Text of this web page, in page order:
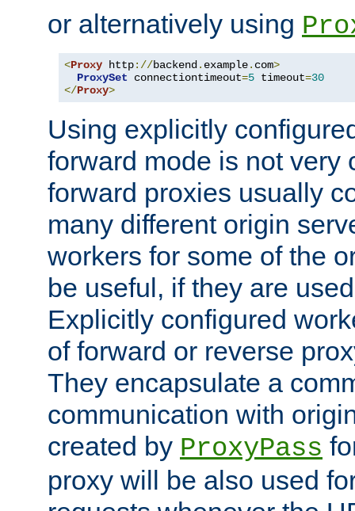
or alternatively using
<Proxy http://backend . example. com>
ProxySet connectiontimeout=5 timeout=30
</Proxy>
Using explicitly
forward mode is not very
forward proxies usually
many different origin
workers for some of the
be useful, if they are
Explicitly configured
of forward or reverse
They encapsulate a
communication with
created by ProxyPass
proxy will be also used